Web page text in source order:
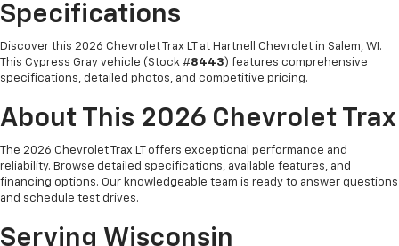
Specifications
Discover this 2026 Chevrolet Trax LT at Hartnell Chevrolet in Salem, WI.
This Cypress Gray vehicle (Stock #8443) features comprehensive
specifications, detailed photos, and competitive pricing.
About This 2026 Chevrolet Trax
The 2026 Chevrolet Trax LT offers exceptional performance and
reliability. Browse detailed specifications, available features, and
financing options. Our knowledgeable team is ready to answer questions
and schedule test drives.
Serving Wisconsin